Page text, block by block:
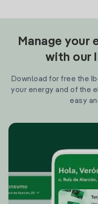
Manage your
with our
Download for free the
your energy and of the
easy